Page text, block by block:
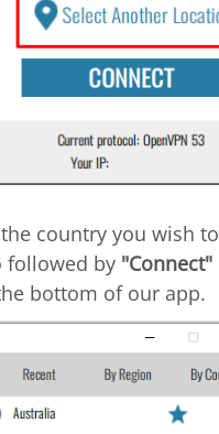
country you wish to
followed by "Connect"
bottom of our app.